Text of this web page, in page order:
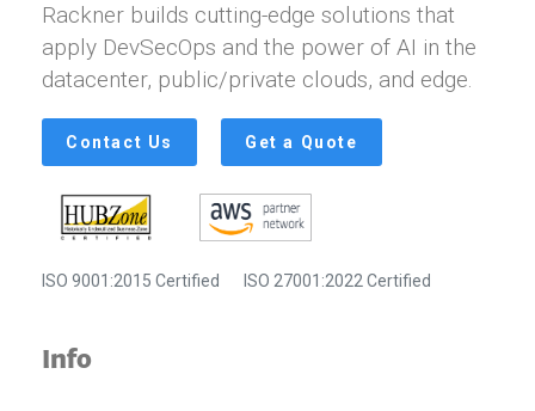
Rackner builds cutting-edge solutions that
apply DevSecOps and the power of AI in the
datacenter, public/private clouds, and edge.
Contact Us Get a Quote
ISO 9001:2015 Certified ISO 27001:2022 Certified
Info